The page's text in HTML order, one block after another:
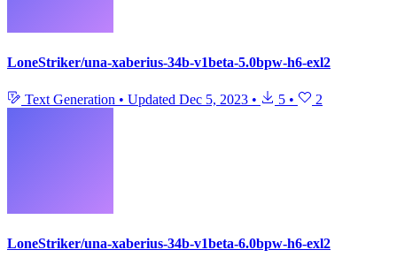
LoneStriker/una-xaberius-34b-v1beta-5.0bpw-h6-exl2
Text Generation • Updated Dec 5, 2023 • 5 • 2
LoneStriker/una-xaberius-34b-v1beta-6.0bpw-h6-exl2